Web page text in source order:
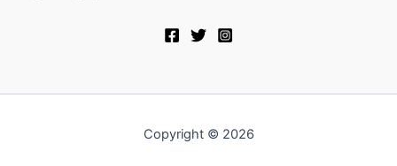
Copyright © 2026